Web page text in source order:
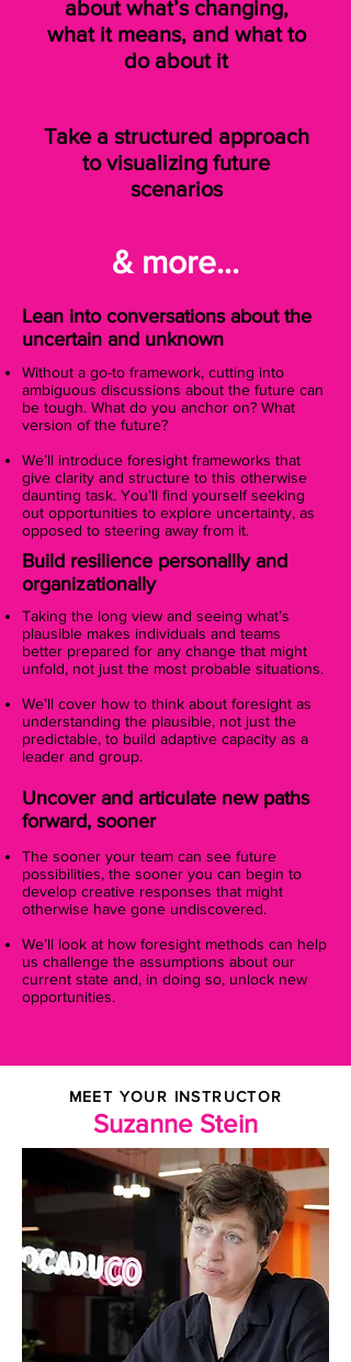
about what’s changing,
what it means, and what to
do about it
Take a structured approach
to visualizing future
scenarios
& more...
Lean into conversations about the
uncertain and unknown
Without a go-to framework, cutting into
ambiguous discussions about the future can
be tough. What do you anchor on? What
version of the future?
We’ll introduce foresight frameworks that
give clarity and structure to this otherwise
daunting task. You’ll find yourself seeking
out opportunities to explore uncertainty, as
opposed to steering away from it.
Build resilience personallly and
organizationally
Taking the long view and seeing what’s
plausible makes individuals and teams
better prepared for any change that might
unfold, not just the most probable situations.
We’ll cover how to think about foresight as
understanding the plausible, not just the
predictable, to build adaptive capacity as a
leader and group.
Uncover and articulate new paths
forward, sooner
The sooner your team can see future
possibilities, the sooner you can begin to
develop creative responses that might
otherwise have gone undiscovered.
We’ll look at how foresight methods can help
us challenge the assumptions about our
current state and, in doing so, unlock new
opportunities.
MEET YOUR INSTRUCTOR
Suzanne Stein